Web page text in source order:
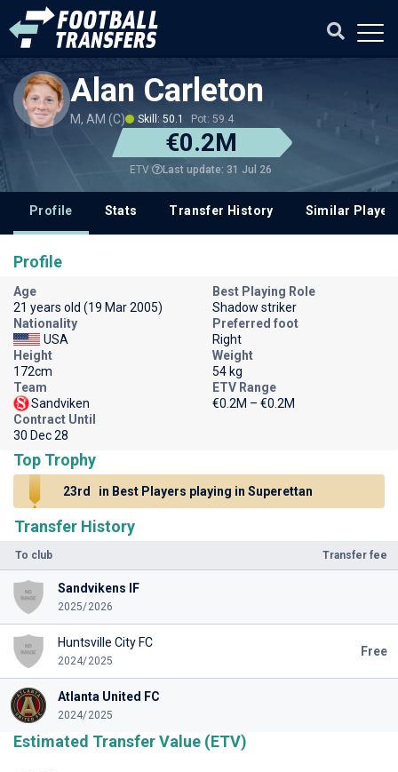
Alan Carleton
M, AM (C) Skill: 50.1 Pot: 59.4
€0.2M
ETV Last update: 31 Jul 26
Profile Stats Transfer History Similar
Transfer History
To club Transfer fee
Sandvikens IF
2025/2026
Huntsville City FC
2024/2025
Free
Atlanta United FC
2024/2025
Estimated Transfer Value (ETV)
Profile
Age
21 years old (19 Mar 2005)
Best Playing Role
Shadow striker
Nationality
USA
Preferred foot
Right
Height
172cm
Weight
54 kg
Team
Sandviken
ETV Range
€0.2M – €0.2M
Contract Until
30 Dec 28
Top Trophy
23rd in Best Players playing in Superettan